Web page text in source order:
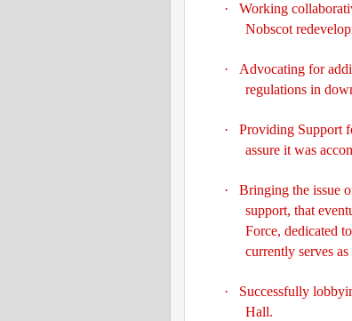
·
Working
Nobscot
·
Advocating for
regulations in
· Providing Support
assure it was
·
Bringing the issue
support, that
Force, dedicated
currently serves as
·
Successfully
Hall.